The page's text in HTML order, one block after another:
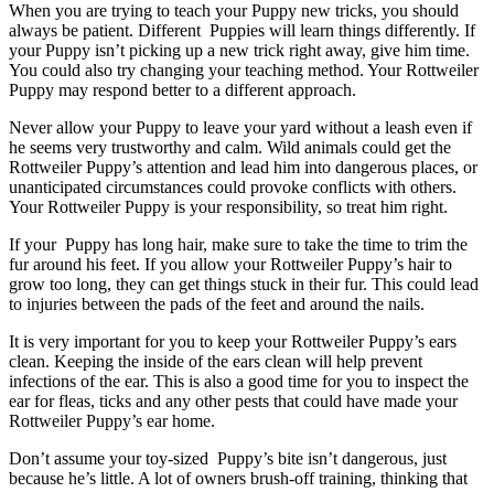
When you are trying to teach your Puppy new tricks, you should
always be patient. Different Puppies will learn things differently. If
your Puppy isn’t picking up a new trick right away, give him time.
You could also try changing your teaching method. Your Rottweiler
Puppy may respond better to a different approach.
Never allow your Puppy to leave your yard without a leash even if
he seems very trustworthy and calm. Wild animals could get the
Rottweiler Puppy’s attention and lead him into dangerous places, or
unanticipated circumstances could provoke conflicts with others.
Your Rottweiler Puppy is your responsibility, so treat him right.
If your Puppy has long hair, make sure to take the time to trim the
fur around his feet. If you allow your Rottweiler Puppy’s hair to
grow too long, they can get things stuck in their fur. This could lead
to injuries between the pads of the feet and around the nails.
It is very important for you to keep your Rottweiler Puppy’s ears
clean. Keeping the inside of the ears clean will help prevent
infections of the ear. This is also a good time for you to inspect the
ear for fleas, ticks and any other pests that could have made your
Rottweiler Puppy’s ear home.
Don’t assume your toy-sized Puppy’s bite isn’t dangerous, just
because he’s little. A lot of owners brush-off training, thinking that